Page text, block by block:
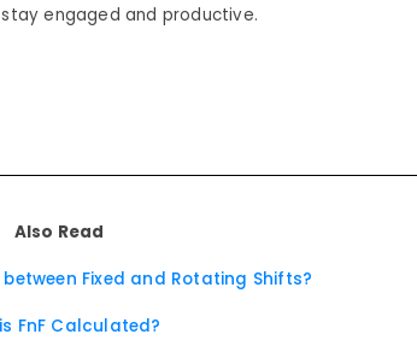
engaged and productive.
Also Read
Fixed and Rotating Shifts?
FnF Calculated?